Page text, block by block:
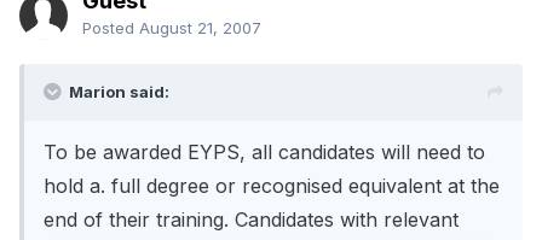
Posted August 21, 2007
Marion said:
To be awarded EYPS, all candidates will need to
hold a. full degree or recognised equivalent at the
end of their training. Candidates with relevant